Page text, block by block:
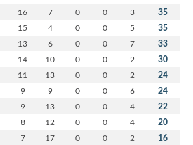
16 7 0 0 3 35
15 4 0 0 5 35
13 6 0 0 7 33
14 10 0 0 2 30
11 13 0 0 2 24
9 9 0 0 6 24
9 13 0 0 4 22
8 12 0 0 4 20
7 17 0 0 2 16